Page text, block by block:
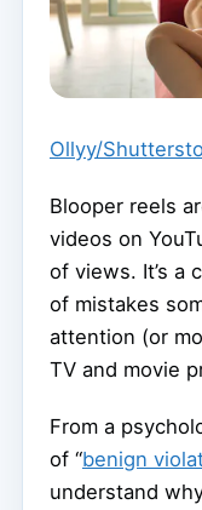
Ollyy/
Blooper reels
videos on
of views. It’s a
of mistakes
attention (or
TV and movie
From a
of “benign
understand